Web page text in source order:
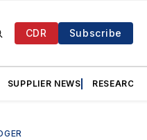
CDR Subscribe
SUPPLIER NEWS RESEARCH